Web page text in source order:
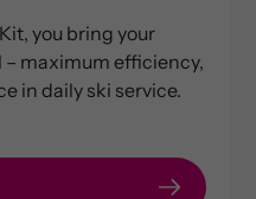
you bring your
maximum efficiency,
in daily ski service.